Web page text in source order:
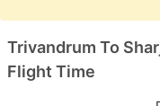
Trivandrum To
Flight Time